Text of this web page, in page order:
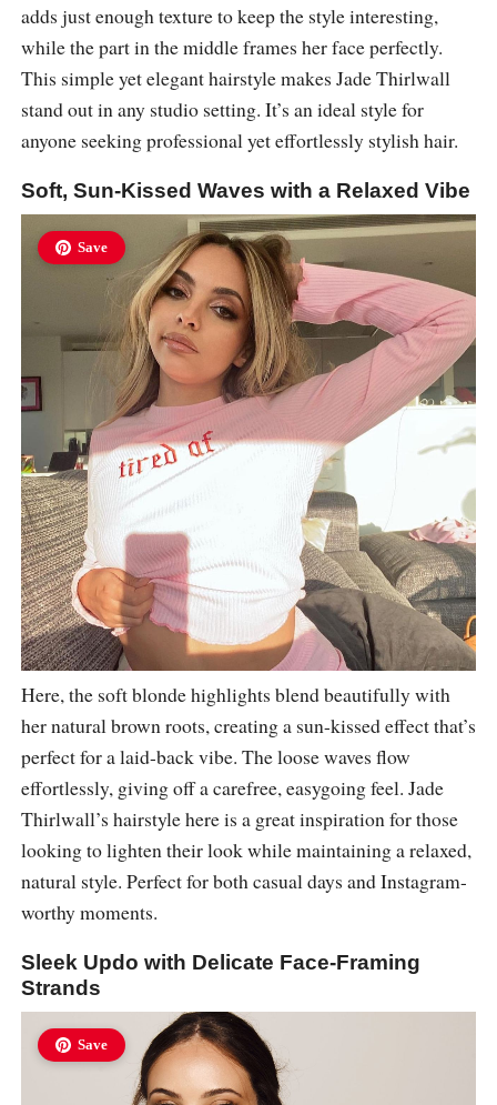
adds just enough texture to keep the style interesting,
while the part in the middle frames her face perfectly.
This simple yet elegant hairstyle makes Jade Thirlwall
stand out in any studio setting. It’s an ideal style for
anyone seeking professional yet effortlessly stylish hair.
Soft, Sun-Kissed Waves with a Relaxed Vibe
Save
Here, the soft blonde highlights blend beautifully with
her natural brown roots, creating a sun-kissed effect that’s
perfect for a laid-back vibe. The loose waves flow
effortlessly, giving off a carefree, easygoing feel. Jade
Thirlwall’s hairstyle here is a great inspiration for those
looking to lighten their look while maintaining a relaxed,
natural style. Perfect for both casual days and Instagram-
worthy moments.
Sleek Updo with Delicate Face-Framing
Strands
Save